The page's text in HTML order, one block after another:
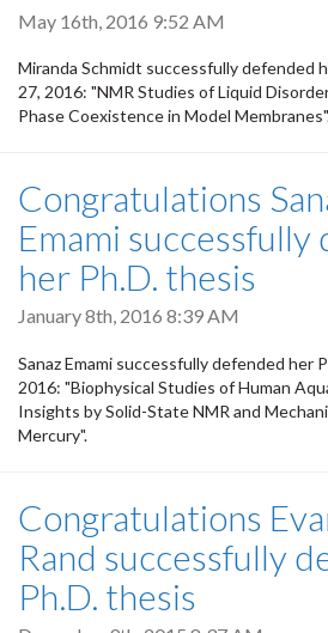
May 16th, 2016 9:52 AM
Miranda Schmidt successfully defended
27, 2016: "NMR Studies of Liquid
Phase Coexistence in Model
Congratulations
Emami successfully
her Ph.D. thesis
January 8th, 2016 8:39 AM
Sanaz Emami successfully defended her
2016: "Biophysical Studies of Human
Insights by Solid-State NMR and
Mercury".
Congratulations
Rand successfully
Ph.D. thesis